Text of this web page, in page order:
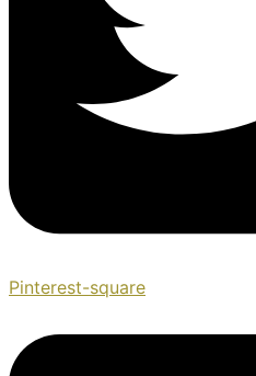
Pinterest-square